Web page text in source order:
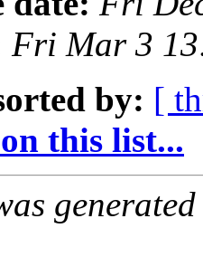
Fri Mar 3
by: [
this list...